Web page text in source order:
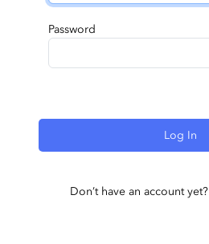
Password
Log In
Don’t have an account yet?